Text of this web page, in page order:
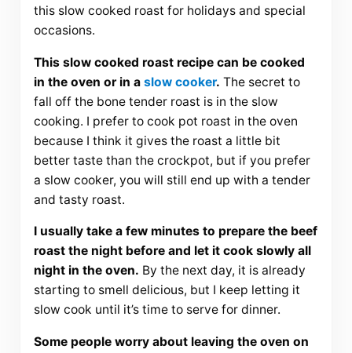
this slow cooked roast for holidays and special
occasions.
This slow cooked roast recipe can be cooked
in the oven or in a slow cooker. The secret to
fall off the bone tender roast is in the slow
cooking. I prefer to cook pot roast in the oven
because I think it gives the roast a little bit
better taste than the crockpot, but if you prefer
a slow cooker, you will still end up with a tender
and tasty roast.
I usually take a few minutes to prepare the beef
roast the night before and let it cook slowly all
night in the oven. By the next day, it is already
starting to smell delicious, but I keep letting it
slow cook until it’s time to serve for dinner.
Some people worry about leaving the oven on